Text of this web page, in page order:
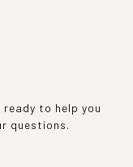
ready to help you
questions.